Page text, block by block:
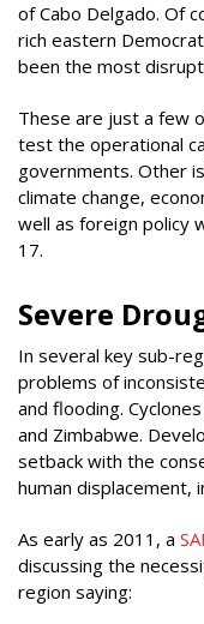
of Cabo Delgado. Of
rich eastern
been the most
These are just a few
test the operational
governments. Other
climate change,
well as foreign policy
17.
Severe
In several key sub-
problems of
and flooding.
and Zimbabwe.
setback with the
human displacement,
As early as 2011, a
discussing the
region saying: